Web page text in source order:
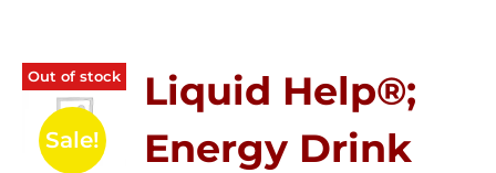
Out of stock
Sale!
Liquid Help®;
Energy Drink